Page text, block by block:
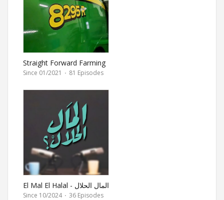
Straight Forward Farming
Since 01/2021 · 81 Episodes
El Mal El Halal - المال الحلال
Since 10/2024 · 36 Episodes